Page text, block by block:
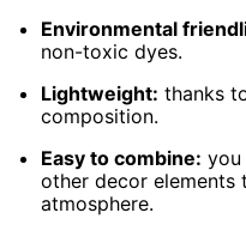
Environmental
non-toxic dyes.
Lightweight: thanks
composition.
Easy to combine: you
other decor elements
atmosphere.